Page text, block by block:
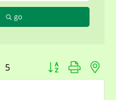
go
5 Button group with